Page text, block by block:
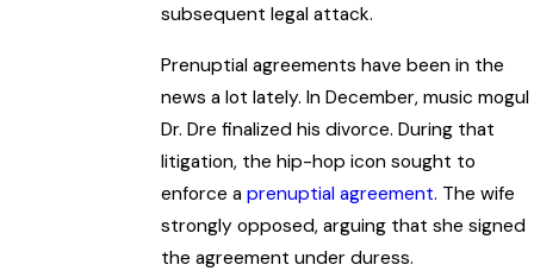
subsequent legal attack.
Prenuptial agreements have been in the
news a lot lately. In December, music mogul
Dr. Dre finalized his divorce. During that
litigation, the hip-hop icon sought to
enforce a prenuptial agreement. The wife
strongly opposed, arguing that she signed
the agreement under duress.